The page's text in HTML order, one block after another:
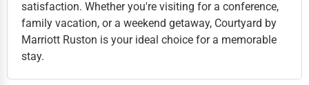
satisfaction. Whether you're visiting for a conference,
family vacation, or a weekend getaway, Courtyard by
Marriott Ruston is your ideal choice for a memorable
stay.